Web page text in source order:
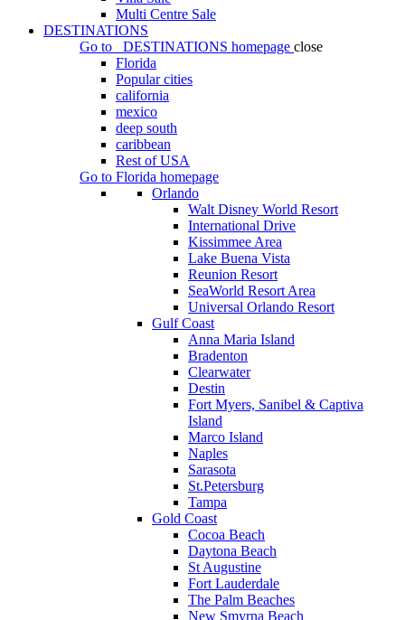
Multi Centre Sale
DESTINATIONS
Go to
DESTINATIONS homepage close
Florida
Popular cities
california
mexico
deep south
caribbean
Rest of USA
Go to Florida homepage
Orlando
Walt Disney World Resort
International Drive
Kissimmee Area
Lake Buena Vista
Reunion Resort
SeaWorld Resort Area
Universal Orlando Resort
Gulf Coast
Anna Maria Island
Bradenton
Clearwater
Destin
Fort Myers, Sanibel & Captiva
Island
Marco Island
Naples
Sarasota
St.Petersburg
Tampa
Gold Coast
Cocoa Beach
Daytona Beach
St Augustine
Fort Lauderdale
The Palm Beaches
New Smyrna Beach